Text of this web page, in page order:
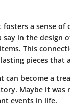
a sense
say in the
This
pieces that
can become a
Maybe it
events in life.